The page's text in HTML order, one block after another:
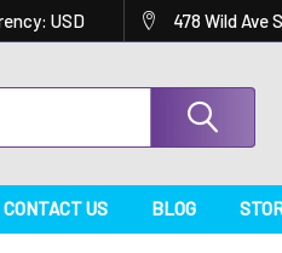
USD 478 Wild Ave
CONTACT US BLOG